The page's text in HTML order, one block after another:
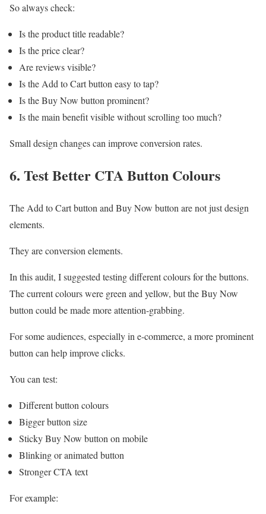
So always check:
Is the product title readable?
Is the price clear?
Are reviews visible?
Is the Add to Cart button easy to tap?
Is the Buy Now button prominent?
Is the main benefit visible without scrolling too much?
Small design changes can improve conversion rates.
6. Test Better CTA Button Colours
The Add to Cart button and Buy Now button are not just design
elements.
They are conversion elements.
In this audit, I suggested testing different colours for the buttons.
The current colours were green and yellow, but the Buy Now
button could be made more attention-grabbing.
For some audiences, especially in e-commerce, a more prominent
button can help improve clicks.
You can test:
Different button colours
Bigger button size
Sticky Buy Now button on mobile
Blinking or animated button
Stronger CTA text
For example: